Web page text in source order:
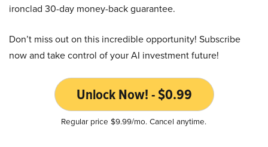
ironclad 30-day money-back guarantee.
Don’t miss out on this incredible opportunity! Subscribe
now and take control of your AI investment future!
Unlock Now! - $0.99
Regular price $9.99/mo. Cancel anytime.